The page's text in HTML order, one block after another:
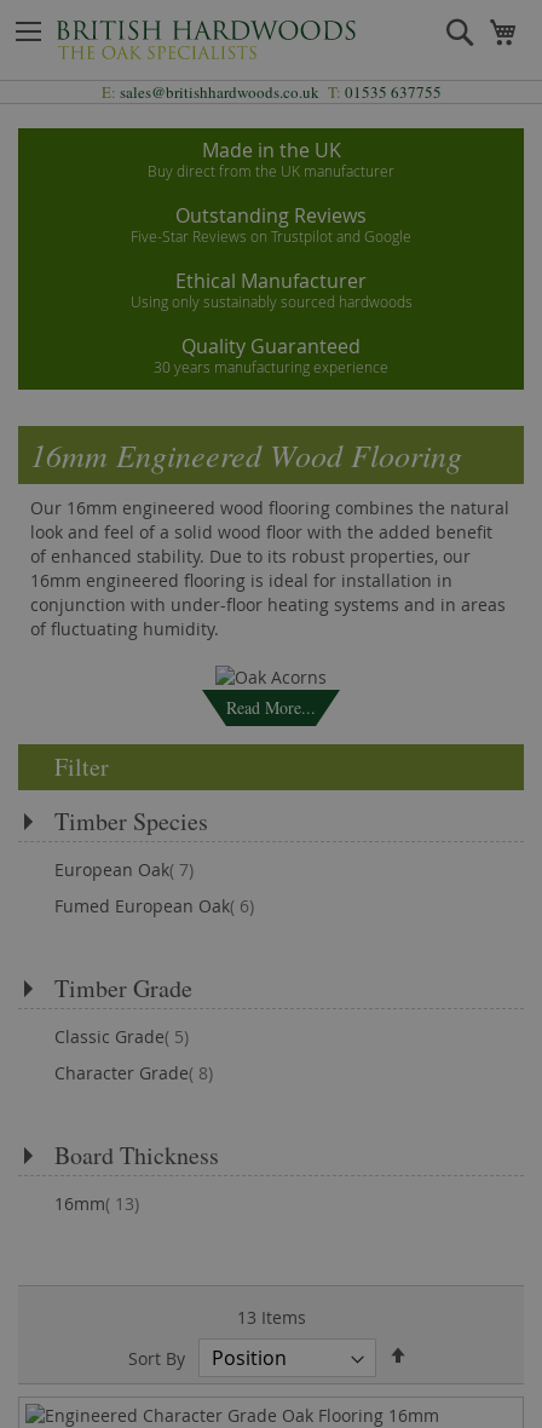
to
Content
Search
E: sales@britishhardwoods.co.uk T: 01535 637755
Made in the UK
Buy direct from the UK manufacturer
Outstanding Reviews
Five-Star Reviews on Trustpilot and Google
Ethical Manufacturer
Using only sustainably sourced hardwoods
Quality Guaranteed
30 years manufacturing experience
16mm Engineered Wood Flooring
Our 16mm engineered wood flooring combines the natural
look and feel of a solid wood floor with the added benefit
of enhanced stability. Due to its robust properties, our
16mm engineered flooring is ideal for installation in
conjunction with under-floor heating systems and in areas
of fluctuating humidity.
Read More...
13 Items
Sort By
Direction
Filter
Timber Species
European Oak 7items
Fumed European Oak 6items
Timber Grade
Classic Grade 5items
Character Grade 8items
Board Thickness
16mm 13items